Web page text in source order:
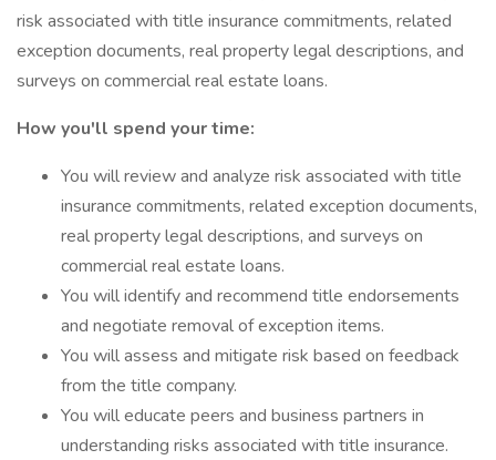
risk associated with title insurance commitments, related
exception documents, real property legal descriptions, and
surveys on commercial real estate loans.
How you'll spend your time:
You will review and analyze risk associated with title
insurance commitments, related exception documents,
real property legal descriptions, and surveys on
commercial real estate loans.
You will identify and recommend title endorsements
and negotiate removal of exception items.
You will assess and mitigate risk based on feedback
from the title company.
You will educate peers and business partners in
understanding risks associated with title insurance.